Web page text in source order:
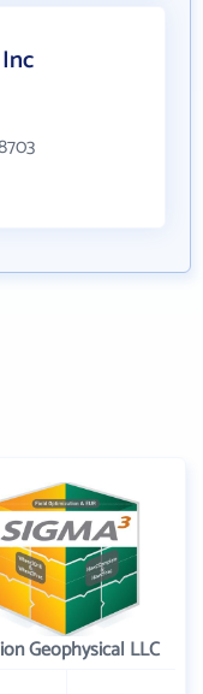
Geophysical LLC